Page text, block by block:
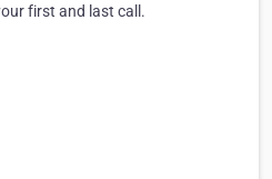
first and last call.